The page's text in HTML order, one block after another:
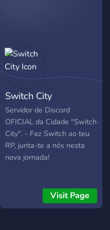
NOSSO DISCORD : --
https://discord.gg/r3jjbm5MGp
--
environment.
Switch City
Servidor de Discord
OFICIAL da Cidade "Switch
City". - Faz Switch ao teu
RP, junta-te a nós nesta
nova jornada!
Visit Page